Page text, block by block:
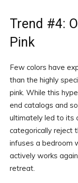
Trend #4:
Pink
Few colors have
than the highly
pink. While this
end catalogs and
ultimately led to its
categorically reject
infuses a bedroom
actively works
retreat.